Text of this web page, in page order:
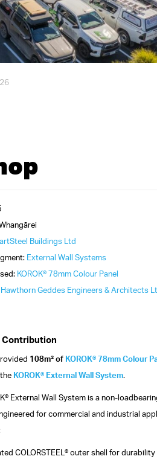
Buildings Ltd
External Wall Systems
KOROK® 78mm Colour Panel
Hawthorn Geddes Engineers & Architects
Contribution
108m² of KOROK® 78mm Colour
KOROK® External Wall System.
External Wall System is a non-
for commercial and industrial
COLORSTEEL® outer shell for